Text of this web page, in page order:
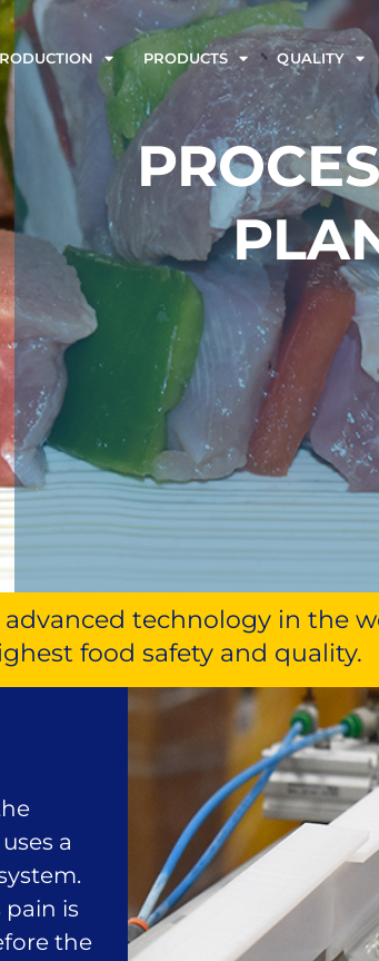
PRODUCTS QUALITY
technology in the
food safety and quality.
a
pain is
the